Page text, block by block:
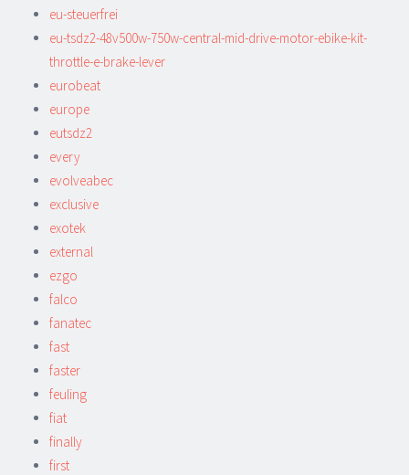
eu-steuerfrei
eu-tsdz2-48v500w-750w-central-mid-drive-motor-ebike-kit-
throttle-e-brake-lever
eurobeat
europe
eutsdz2
every
evolveabec
exclusive
exotek
external
ezgo
falco
fanatec
fast
faster
feuling
fiat
finally
first